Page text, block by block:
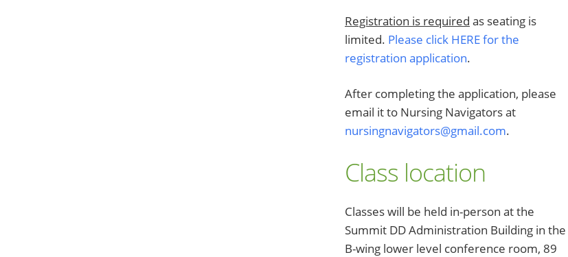
Registration is required as seating is
limited. Please click HERE for the
registration application.
After completing the application, please
email it to Nursing Navigators at
nursingnavigators@gmail.com.
Class location
Classes will be held in-person at the
Summit DD Administration Building in the
B-wing lower level conference room, 89